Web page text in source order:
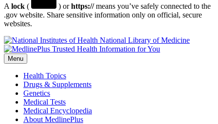
A lock ( ) orhttps://means you’ve safely connected to the
.gov website. Share sensitive information only on official, secure
websites.
National Library of Medicine
Menu
Health Topics
Drugs & Supplements
Genetics
Medical Tests
Medical Encyclopedia
About MedlinePlus